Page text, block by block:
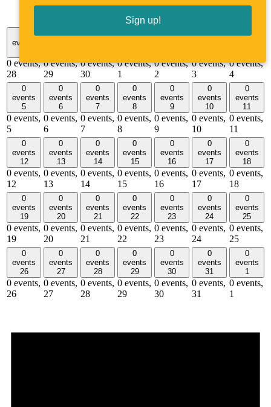
TuesdayWWednesday
events
0 events,
28
0 events,
29
0 events,
30
0 events,
1
0 events,
2
0 events,
3
0 events,
4
0
events
5
0 events,
5
0
events
6
0 events,
6
0
events
7
0 events,
7
0
events
8
0 events,
8
0
events
9
0 events,
9
0
events
10
0 events,
10
0
events
11
0 events,
11
0
events
12
0 events,
12
0
events
13
0 events,
13
0
events
14
0 events,
14
0
events
15
0 events,
15
0
events
16
0 events,
16
0
events
17
0 events,
17
0
events
18
0 events,
18
0
events
19
0 events,
19
0
events
20
0 events,
20
0
events
21
0 events,
21
0
events
22
0 events,
22
0
events
23
0 events,
23
0
events
24
0 events,
24
0
events
25
0 events,
25
0
events
26
0 events,
26
0
events
27
0 events,
27
0
events
28
0 events,
28
0
events
29
0 events,
29
0
events
30
0 events,
30
0
events
31
0 events,
31
0
events
1
0 events,
1
Sign up!